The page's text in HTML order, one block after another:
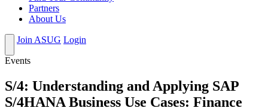
Partners
About Us
Join ASUG Login
Events
S/4: Understanding and Applying SAP
S/4HANA Business Use Cases: Finance